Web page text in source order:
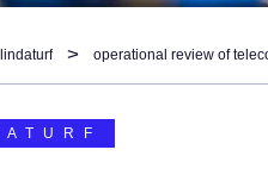
lindaturf